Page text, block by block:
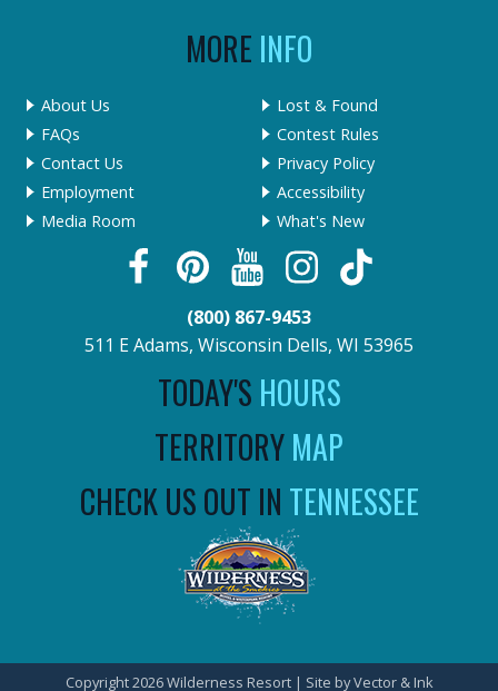
MORE INFO
About Us
FAQs
Contact Us
Employment
Media Room
Lost & Found
Contest Rules
Privacy Policy
Accessibility
What's New
(800) 867-9453
511 E Adams, Wisconsin Dells, WI 53965
TODAY'S HOURS
TERRITORYMAP
CHECK US OUT IN TENNESSEE
Copyright 2026 Wilderness Resort | Site byVector & Ink